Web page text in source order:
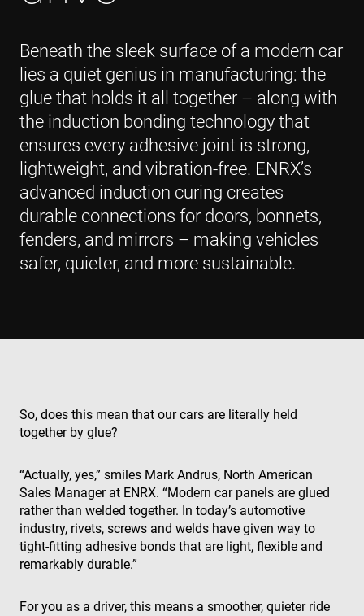
Beneath the sleek surface of a modern car
lies a quiet genius in manufacturing: the
glue that holds it all together – along with
the induction bonding technology that
ensures every adhesive joint is strong,
lightweight, and vibration-free. ENRX’s
advanced induction curing creates
durable connections for doors, bonnets,
fenders, and mirrors – making vehicles
safer, quieter, and more sustainable.
So, does this mean that our cars are literally held
together by glue?
“Actually, yes,” smiles Mark Andrus, North American
Sales Manager at ENRX. “Modern car panels are glued
rather than welded together. In today’s automotive
industry, rivets, screws and welds have given way to
tight-fitting adhesive bonds that are light, flexible and
remarkably durable.”
For you as a driver, this means a smoother, quieter ride